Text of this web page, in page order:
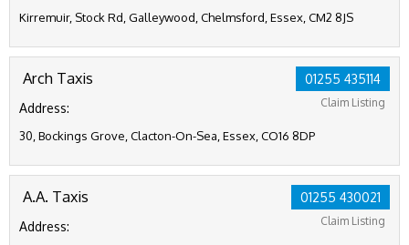
Kirremuir, Stock Rd, Galleywood, Chelmsford, Essex, CM2 8JS
01255 435114
Claim Listing
Arch Taxis
Address:
30, Bockings Grove, Clacton-On-Sea, Essex, CO16 8DP
01255 430021
Claim Listing
A.A. Taxis
Address: